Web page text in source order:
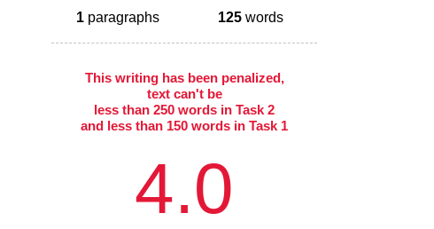
1 paragraphs 125 words
This writing has been penalized,
text can't be
less than 250 words in Task 2
and less than 150 words in Task 1
4.0